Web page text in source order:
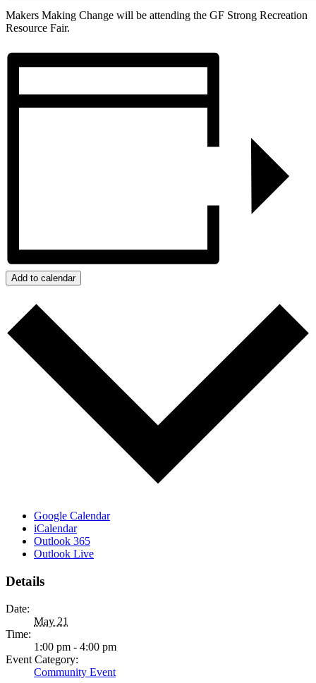
Makers Making Change will be attending the GF Strong Recreation
Resource Fair.
Add to calendar
Google Calendar
iCalendar
Outlook 365
Outlook Live
Details
Date:
May 21
Time:
1:00 pm - 4:00 pm
Event Category:
Community Event